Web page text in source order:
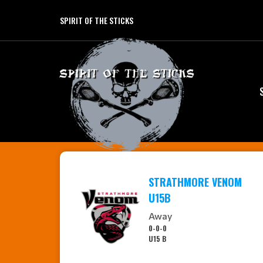
SPIRIT OF THE STICKS
STRATHMORE VENOM
U15B
Away
0-0-0
U15 B